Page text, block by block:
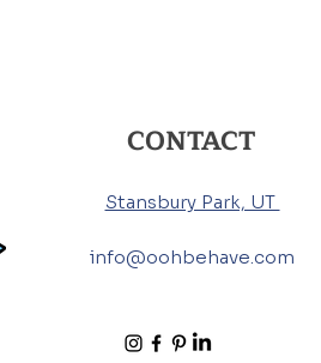
CONTACT
Stansbury Park, UT
info@oohbehave.com